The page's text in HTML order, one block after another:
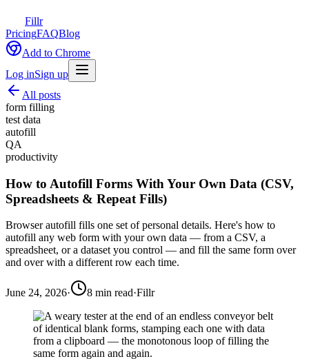
Fillr
PricingFAQBlog
Add to Chrome
Log inSign up
All posts
form filling
test data
autofill
QA
productivity
How to Autofill Forms With Your Own Data (CSV,
Spreadsheets & Repeat Fills)
Browser autofill fills one set of personal details. Here's how to
autofill any web form with your own data — from a CSV, a
spreadsheet, or a dataset you control — and fill the same form over
and over with a different row each time.
June 24, 2026· 8 min read·Fillr